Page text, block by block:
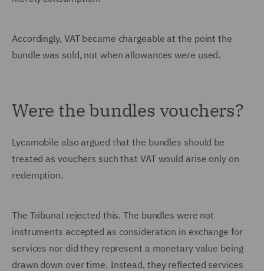
Accordingly, VAT became chargeable at the point the
bundle was sold, not when allowances were used.
Were the bundles vouchers?
Lycamobile also argued that the bundles should be
treated as vouchers such that VAT would arise only on
redemption.
The Tribunal rejected this. The bundles were not
instruments accepted as consideration in exchange for
services nor did they represent a monetary value being
drawn down over time. Instead, they reflected services